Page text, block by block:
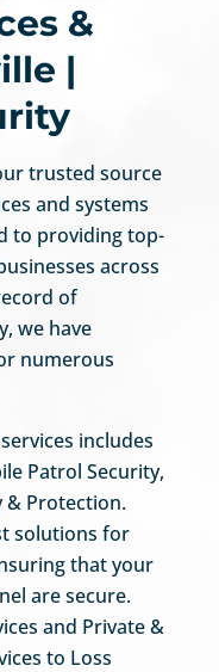
&
|
trusted source
and systems
to providing top-
across
of
we have
numerous
includes
Patrol Security,
& Protection.
solutions for
that your
are secure.
and Private &
to Loss